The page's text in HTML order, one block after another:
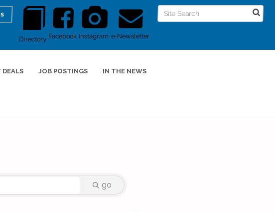
Directory Facebook Instagram e-Newsletter
DEALS JOB POSTINGS IN THE NEWS
go